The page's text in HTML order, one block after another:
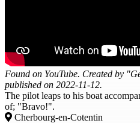
Found on YouTube. Created by
published on 2022-11-12.
The pilot leaps to his boat
of; "Bravo!".
Cherbourg-en-Cotentin